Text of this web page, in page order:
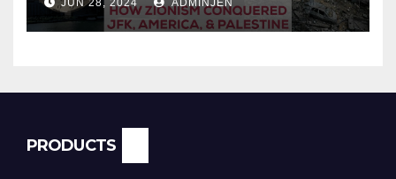
Palestine
JUN 28, 2024 ADMINJEN
PRODUCTS